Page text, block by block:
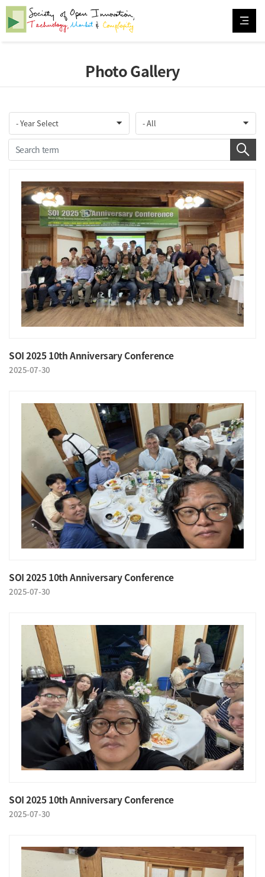
Photo Gallery
SOI 2025 10th Anniversary Conference
2025-07-30
SOI 2025 10th Anniversary Conference
2025-07-30
SOI 2025 10th Anniversary Conference
2025-07-30